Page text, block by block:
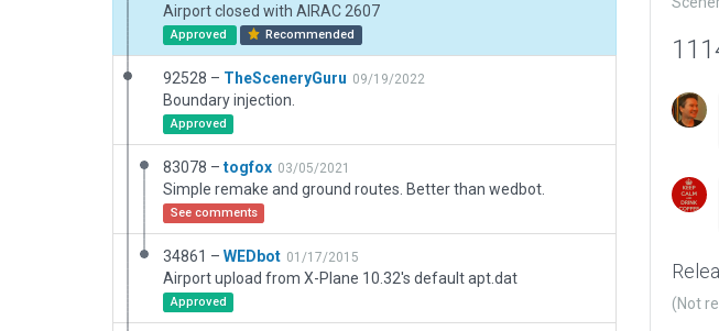
Airport closed with AIRAC 2607
Approved Recommended
92528 – TheSceneryGuru 09/19/2022
Boundary injection.
Approved
83078 – togfox 03/05/2021
Simple remake and ground routes. Better than wedbot.
See comments
34861 – WEDbot 01/17/2015
Airport upload from X-Plane 10.32's default apt.dat
Approved (Not